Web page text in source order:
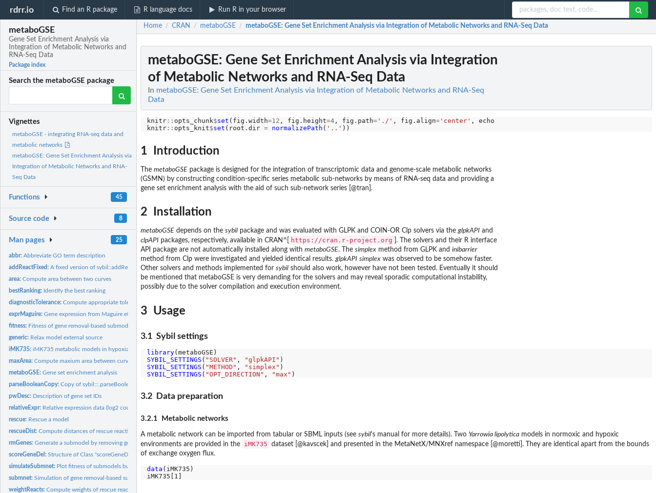
rdrr.io Find an R package R language docs Run R in your browser
metaboGSE
Gene Set Enrichment Analysis via
Integration of Metabolic Networks and
RNA-Seq Data
Package index
Search the metaboGSE package
Vignettes
metaboGSE - integrating RNA-seq data and
metabolic networks
metaboGSE: Gene Set Enrichment Analysis via
Integration of Metabolic Networks and RNA-
Seq Data
Functions 45
Source code 8
Man pages 25
abbr:Abbreviate GO term description
addReactFixed:A fixed version of sybil::addReact
area:Compute area between two curves
bestRanking: Identify the best ranking
diagnosticTolerance:Compute appropriate tolerance for the given model
exprMaguire:Gene expression from Maguire et al. RNA-seq data
fitness: Fitness of gene removal-based submodels with different gene...
generic: Relax model external source
iMK735:iMK735 metabolic models in hypoxia and normoxia
maxArea:Compute maxium area between curves
metaboGSE:Gene set enrichment analysis
parseBooleanCopy:Copy of sybil:::.parseBoolean
pwDesc: Description of gene set IDs
relativeExpr: Relative expression data (log2 counts)
rescue: Rescue a model
rescueDist:Compute distances of rescue reactions
rmGenes:Generate a submodel by removing genes
scoreGeneDel:Structure of Class "scoreGeneDel"
simulateSubmnet: Plot fitness of submodels built by gene removal in a...
submnet:Simulation of gene removal-based submodel series with a given...
weightReacts:Compute weights of rescue reactions
Home / CRAN / metaboGSE / metaboGSE: Gene Set Enrichment Analysis via Integration of Metabolic Networks and RNA-Seq Data
metaboGSE: Gene Set Enrichment Analysis via Integration
of Metabolic Networks and RNA-Seq Data
In metaboGSE: Gene Set Enrichment Analysis via Integration of Metabolic Networks and RNA-Seq
Data
knitr:: opts_chunk$set (fig.width=12 , fig.height=4, fig.path='./' , fig.align='center' , echo
knitr:: opts_knit$set (root.dir = normalizePath ( '..'
1 Introduction
The metaboGSE package is designed for the integration of transcriptomic data and genome-scale metabolic networks
(GSMN) by constructing condition-specific series metabolic sub-networks by means of RNA-seq data and providing a
gene set enrichment analysis with the aid of such sub-network series [@tran].
2 Installation
metaboGSE depends on the sybil package and was evaluated with GLPK and COIN-OR Clp solvers via theglpkAPI and
clpAPI packages, respectively, available in CRAN^[ https://cran.r-project.org
]. The solvers and their R interface
API package are not automatically installed along with metaboGSE. The simplex method from GLPK and inibarrier
method from Clp were investigated and yielded identical results.glpkAPI simplex was observed to be somehow faster.
Other solvers and methods implemented for sybil should also work, however have not been tested. Eventually it should
be mentioned that metaboGSE is very demanding for the solvers and may reveal sporadic computational instability,
possibly due to the solver compilation and execution environment.
3 Usage
3.1 Sybil settings
library
SYBIL_SETTINGS ( "SOLVER" , "glpkAPI"
SYBIL_SETTINGS ( "METHOD" , "simplex"
SYBIL_SETTINGS ( "OPT_DIRECTION" , "max"
3.2 Data preparation
3.2.1 Metabolic networks
A metabolic network can be imported from tabular or SBML inputs (see sybil's manual for more details). Two Yarrowia lipolytica models in normoxic and hypoxic
environments are provided in the
iMK735
dataset [@kavscek] and presented in the MetaNetX/MNXref namespace [@moretti]. They are identical apart from the bounds
of exchange oxygen flux.
data (iMK735)